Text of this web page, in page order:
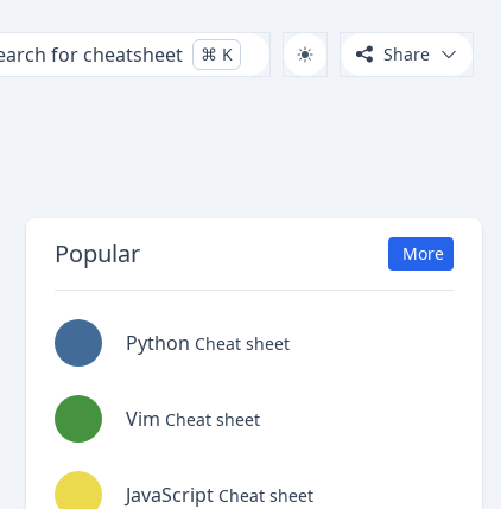
for cheatsheet ⌘ K Share
Popular More
Python Cheat sheet
Vim Cheat sheet
JavaScript Cheat sheet